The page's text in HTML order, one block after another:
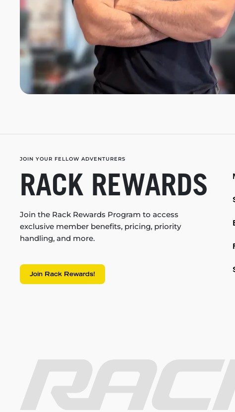
JOIN YOUR FELLOW ADVENTURERS
RACK REWARDS
Join the Rack Rewards Program to access
exclusive member benefits, pricing, priority
handling, and more.
Join Rack Rewards!